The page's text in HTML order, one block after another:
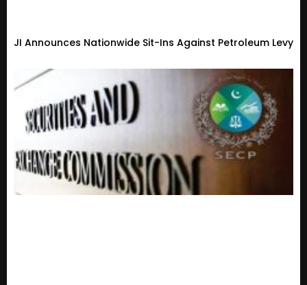
JI Announces Nationwide Sit-Ins Against Petroleum Levy